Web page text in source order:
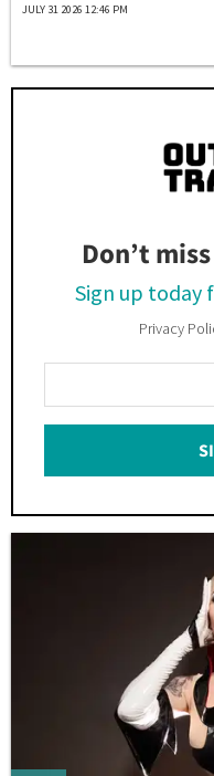
JULY 31 2026 12:46 PM
Don’t
Sign up today
Privacy
Your
Email